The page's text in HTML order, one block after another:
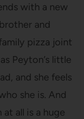
with a new
and
pizza joint
Peyton’s little
and she feels
she is. And
all is a huge